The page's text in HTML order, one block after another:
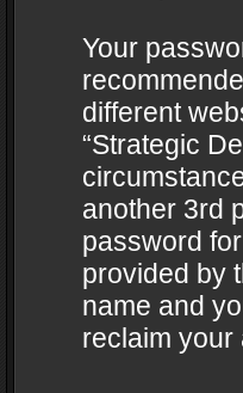
Your
different
“Strategic
another 3rd
password
provided by
name and
reclaim your